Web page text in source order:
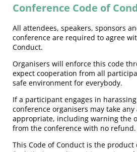
Conference Code of
All attendees, speakers, sponsors
conference are required to agree
Conduct.
Organisers will enforce this code
expect cooperation from all
safe environment for everybody.
If a participant engages in
conference organisers may take
appropriate, including warning the
from the conference with no refund.
This Code of Conduct is the product